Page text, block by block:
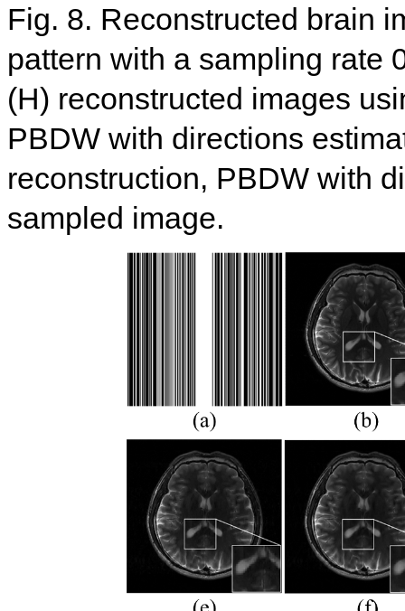
Fig. 8. Reconstructed brain
pattern with a sampling rate
(H) reconstructed images
PBDW with directions
reconstruction, PBDW with
sampled image.